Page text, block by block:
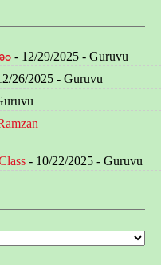
- 12/29/2025 - Guruvu
26/2025 - Guruvu
- 10/22/2025 - Guruvu